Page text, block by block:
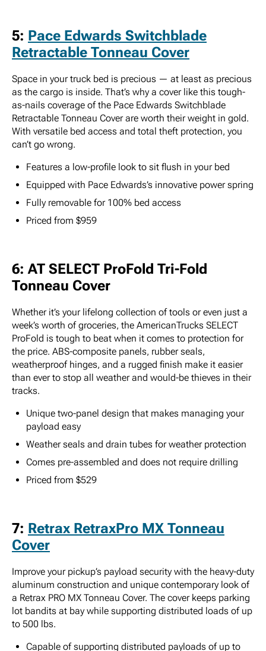
5: Pace Edwards Switchblade
Retractable Tonneau Cover
Space in your truck bed is precious — at least as precious
as the cargo is inside. That’s why a cover like this tough-
as-nails coverage of the Pace Edwards Switchblade
Retractable Tonneau Cover are worth their weight in gold.
With versatile bed access and total theft protection, you
can’t go wrong.
Features a low-profile look to sit flush in your bed
Equipped with Pace Edwards’s innovative power spring
Fully removable for 100% bed access
Priced from $959
6: AT SELECT ProFold Tri-Fold
Tonneau Cover
Whether it’s your lifelong collection of tools or even just a
week’s worth of groceries, the AmericanTrucks SELECT
ProFold is tough to beat when it comes to protection for
the price. ABS-composite panels, rubber seals,
weatherproof hinges, and a rugged finish make it easier
than ever to stop all weather and would-be thieves in their
tracks.
Unique two-panel design that makes managing your
payload easy
Weather seals and drain tubes for weather protection
Comes pre-assembled and does not require drilling
Priced from $529
7: Retrax RetraxPro MX Tonneau
Cover
Improve your pickup’s payload security with the heavy-duty
aluminum construction and unique contemporary look of
a Retrax PRO MX Tonneau Cover. The cover keeps parking
lot bandits at bay while supporting distributed loads of up
to 500 lbs.
Capable of supporting distributed payloads of up to